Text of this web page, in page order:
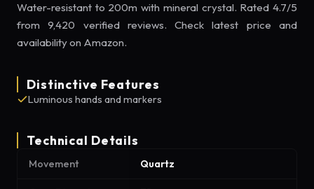
Water-resistant to 200m with mineral crystal. Rated 4.7/5
from 9,420 verified reviews. Check latest price and
availability on Amazon.
Distinctive Features
Luminous hands and markers
Technical Details
Movement Quartz